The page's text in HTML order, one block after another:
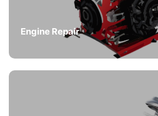
Engine Repair